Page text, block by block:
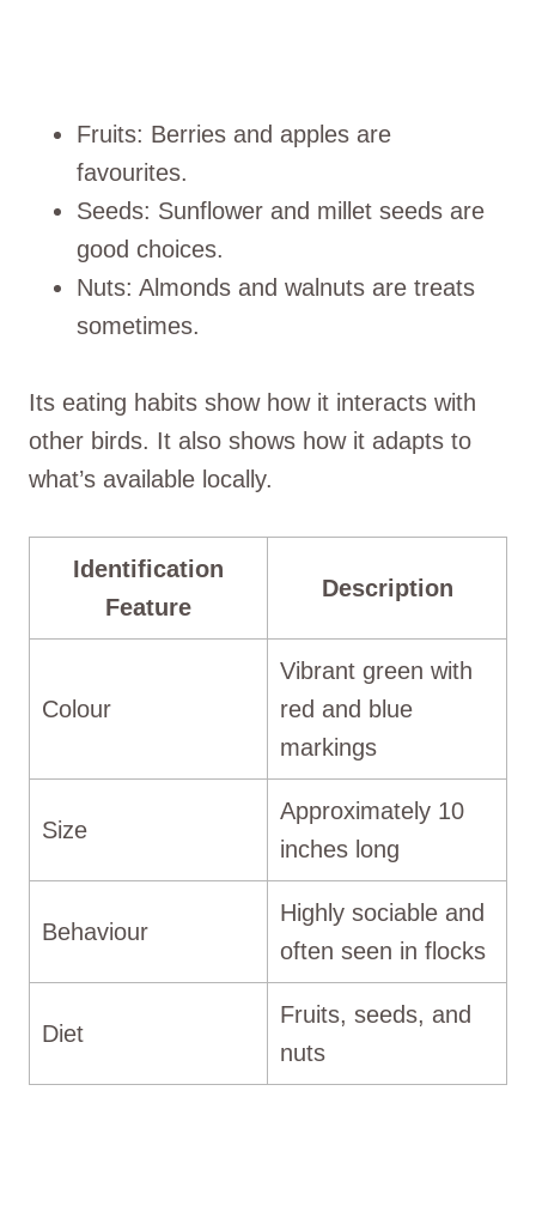
Fruits: Berries and apples are
favourites.
Seeds: Sunflower and millet seeds are
good choices.
Nuts: Almonds and walnuts are treats
sometimes.
Its eating habits show how it interacts with
other birds. It also shows how it adapts to
what’s available locally.
Identification
Feature
Description
Colour
Vibrant green with
red and blue
markings
Size
Approximately 10
inches long
Behaviour
Highly sociable and
often seen in flocks
Diet
Fruits, seeds, and
nuts